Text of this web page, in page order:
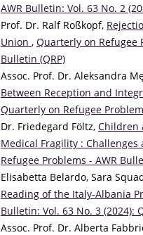
AWR Bulletin: Vol. 63 No. 2
Prof. Dr. Ralf Roßkopf,
Union , Quarterly on Refugee
Bulletin (QRP)
Assoc. Prof. Dr. Aleksandra
Between Reception and
Quarterly on Refugee
Dr. Friedegard Föltz, Children
Medical Fragility :
Refugee Problems - AWR
Elisabetta Belardo, Sara
Reading of the Italy-Albania
Bulletin: Vol. 63 No. 3 (2024):
Assoc. Prof. Dr. Alberta